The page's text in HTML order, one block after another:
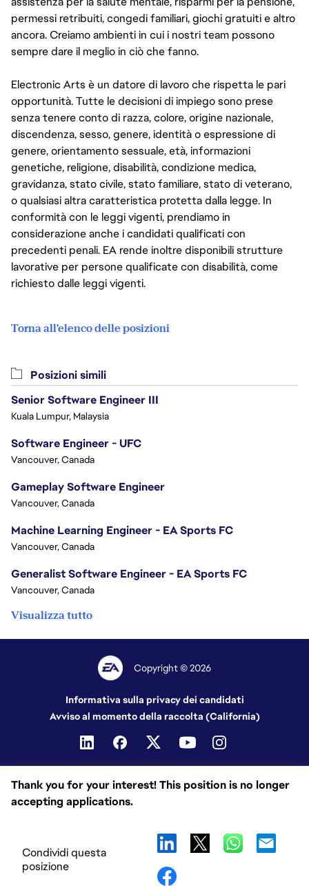
permessi retribuiti, congedi familiari, giochi gratuiti e altro
ancora. Creiamo ambienti in cui i nostri team possono
sempre dare il meglio in ciò che fanno.
Electronic Arts è un datore di lavoro che rispetta le pari
opportunità. Tutte le decisioni di impiego sono prese
senza tenere conto di razza, colore, origine nazionale,
discendenza, sesso, genere, identità o espressione di
genere, orientamento sessuale, età, informazioni
genetiche, religione, disabilità, condizione medica,
gravidanza, stato civile, stato familiare, stato di veterano,
o qualsiasi altra caratteristica protetta dalla legge. In
conformità con le leggi vigenti, prendiamo in
considerazione anche i candidati qualificati con
precedenti penali. EA rende inoltre disponibili strutture
lavorative per persone qualificate con disabilità, come
richiesto dalle leggi vigenti.
Torna all'elenco delle posizioni
Thank you for your interest! This position is no longer
accepting applications.
Condividi questa
posizione
Posizioni simili
Senior Software Engineer III
Kuala Lumpur, Malaysia
Software Engineer - UFC
Vancouver, Canada
Gameplay Software Engineer
Vancouver, Canada
Machine Learning Engineer - EA Sports FC
Vancouver, Canada
Generalist Software Engineer - EA Sports FC
Vancouver, Canada
Visualizza tutto
Copyright © 2026
Informativa sulla privacy dei candidati
Avviso al momento della raccolta (California)